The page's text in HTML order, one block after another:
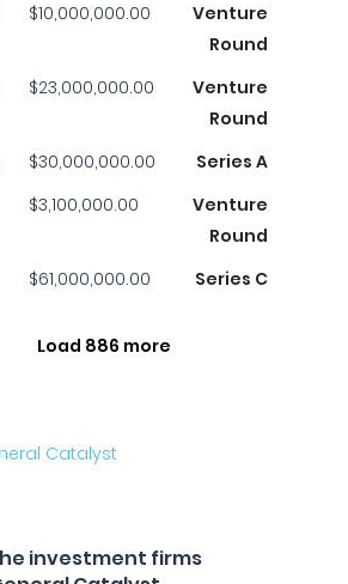
$10,000,000.00
Venture
Round
$23,000,000.00
Venture
Round
$30,000,000.00
Series A
$3,100,000.00
Venture
Round
$61,000,000.00 Series C
Load 886 more
Catalyst
investment firms